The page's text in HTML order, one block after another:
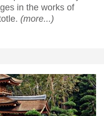
in the works of
(more...)